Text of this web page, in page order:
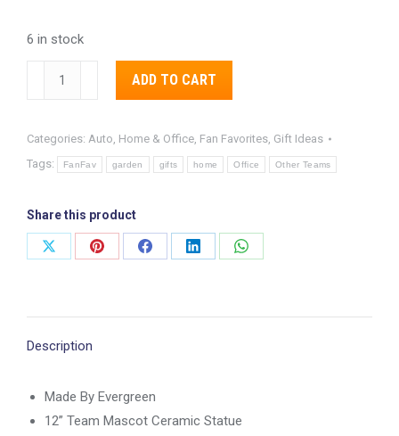
6 in stock
Pittsburgh
Mascot
Statue
ADD TO CART
Categories: Auto, Home & Office, Fan Favorites, Gift Ideas
Tags:
FanFav garden gifts home Office Other Teams
Share this product
Share
Share
Share
Share
Share
Description
Made By Evergreen
12” Team Mascot Ceramic Statue